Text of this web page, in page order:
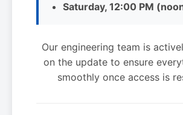
Saturday, 12:00 PM
Our engineering team is
on the update to ensure
smoothly once access is